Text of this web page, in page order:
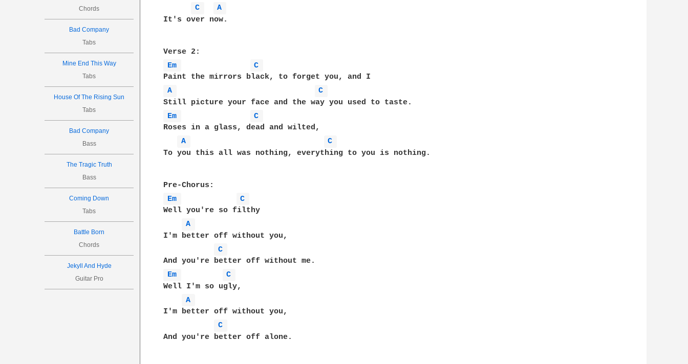
Chords
Bad Company
Tabs
Mine End This Way
Tabs
House Of The Rising Sun
Tabs
Bad Company
Bass
The Tragic Truth
Bass
Coming Down
Tabs
Battle Born
Chords
Jekyll And Hyde
Guitar Pro
C
A
It's over now.
Em
C
A
C
Em
C
Roses in a glass, dead and wilted,
A
C
To you this all was nothing, everything to you is nothing.
Em
C
Well you're so filthy
A
I'm better off without you,
C
Em
C
Well I'm so ugly,
A
I'm better off without you,
C
And you're better off alone.